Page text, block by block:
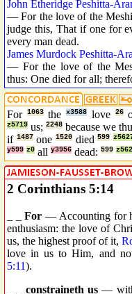
John Etheridge Peshitta-
— For the love of the
judge this, That if one for
every man dead.
James Murdock Peshitta-
— For the love of the
thus: One died for all;
For 1063 thex3588 love 26
z5719 us;2248 because we
if 1487 one 1520 died599
y599 z0 all y3956 dead: 599
2 Corinthians 5:14
_ _For — Accounting for
enthusiasm: the love of
us, the highest proof of it,
love in us to Him, and
5:11).
constraineth us— with